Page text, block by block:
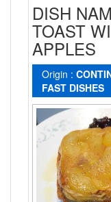
DISH
TOAST
APPLES
Origin :
FAST DISHES